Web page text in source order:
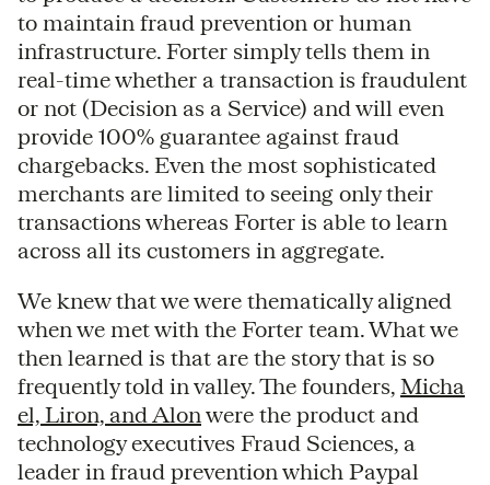
to maintain fraud prevention or human
infrastructure. Forter simply tells them in
real-time whether a transaction is fraudulent
or not (Decision as a Service) and will even
provide 100% guarantee against fraud
chargebacks. Even the most sophisticated
merchants are limited to seeing only their
transactions whereas Forter is able to learn
across all its customers in aggregate.
We knew that we were thematically aligned
when we met with the Forter team. What we
then learned is that are the story that is so
frequently told in valley. The founders, Micha
el, Liron, and Alon were the product and
technology executives Fraud Sciences, a
leader in fraud prevention which Paypal